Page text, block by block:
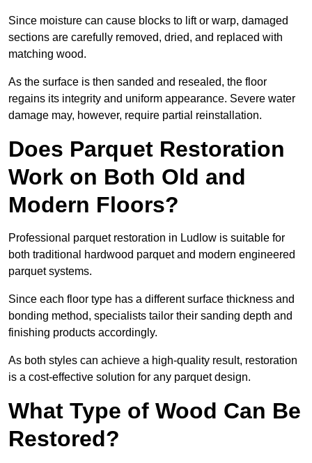
Since moisture can cause blocks to lift or warp, damaged
sections are carefully removed, dried, and replaced with
matching wood.
As the surface is then sanded and resealed, the floor
regains its integrity and uniform appearance. Severe water
damage may, however, require partial reinstallation.
Does Parquet Restoration
Work on Both Old and
Modern Floors?
Professional parquet restoration in Ludlow is suitable for
both traditional hardwood parquet and modern engineered
parquet systems.
Since each floor type has a different surface thickness and
bonding method, specialists tailor their sanding depth and
finishing products accordingly.
As both styles can achieve a high-quality result, restoration
is a cost-effective solution for any parquet design.
What Type of Wood Can Be
Restored?